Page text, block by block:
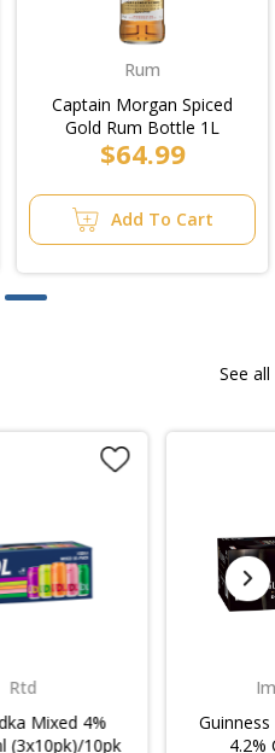
Rum
Captain Morgan Spiced
Gold Rum Bottle 1L
$64.99
Add To Cart
See all
Guinness Draught Stout
4.2% Can 470ml